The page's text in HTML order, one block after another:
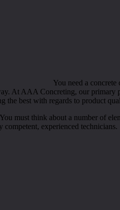
You need a
At AAA Concreting, our
the best with regards to product
must think about a number of
experienced technicians.